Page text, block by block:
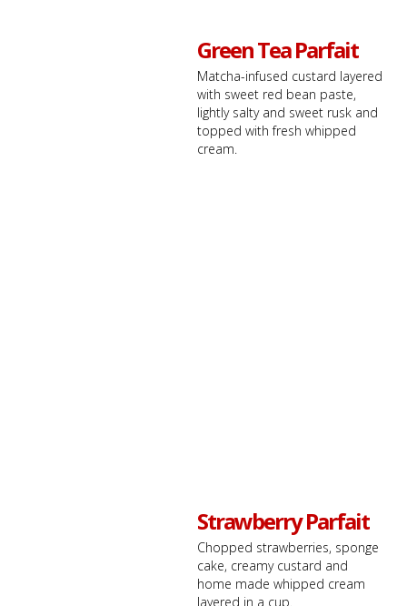
Green Tea Parfait
Matcha-infused custard layered
with sweet red bean paste,
lightly salty and sweet rusk and
topped with fresh whipped
cream.
Strawberry Parfait
Chopped strawberries, sponge
cake, creamy custard and
home made whipped cream
layered in a cup.